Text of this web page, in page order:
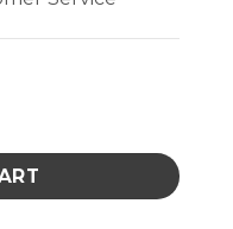
Brass Nickel Plate -